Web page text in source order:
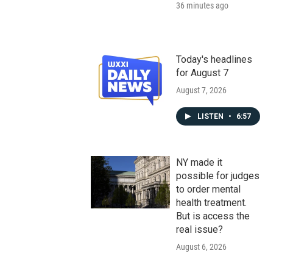
36 minutes ago
Today's headlines
for August 7
August 7, 2026
LISTEN • 6:57
NY made it
possible for judges
to order mental
health treatment.
But is access the
real issue?
August 6, 2026